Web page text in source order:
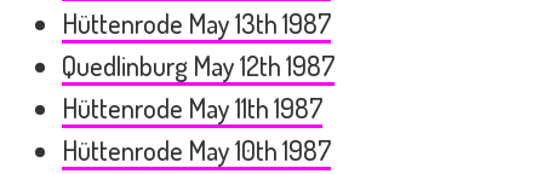
Hüttenrode May 13th 1987
Quedlinburg May 12th 1987
Hüttenrode May 11th 1987
Hüttenrode May 10th 1987